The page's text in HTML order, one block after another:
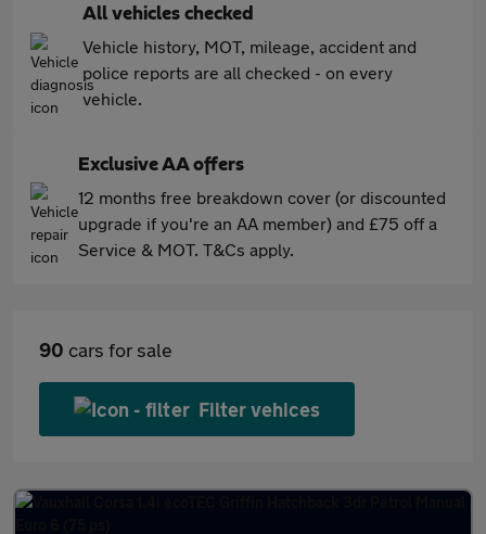
All vehicles checked
Vehicle history, MOT, mileage, accident and
police reports are all checked - on every
vehicle.
Exclusive AA offers
12 months free breakdown cover (or discounted
upgrade if you're an AA member) and £75 off a
Service & MOT. T&Cs apply.
90 cars for sale
Filter vehices